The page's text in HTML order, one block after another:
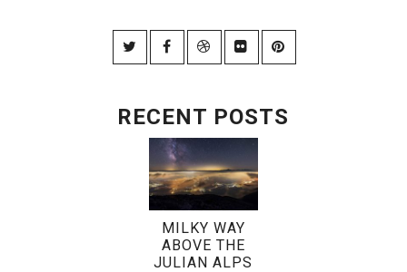
RECENT POSTS
MILKY WAY
ABOVE THE
JULIAN ALPS